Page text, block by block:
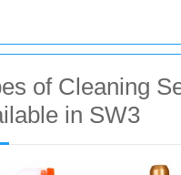
of Cleaning
in SW3